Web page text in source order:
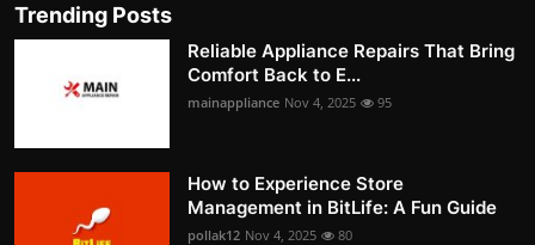
Trending Posts
Reliable Appliance Repairs That Bring
Comfort Back to E...
mainappliance Nov 4, 2025 95
How to Experience Store
Management in BitLife: A Fun Guide
pollak12 Nov 4, 2025 80